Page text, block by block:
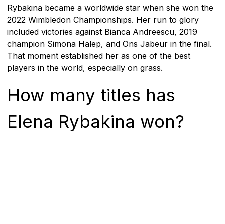
Rybakina became a worldwide star when she won the
2022 Wimbledon Championships. Her run to glory
included victories against Bianca Andreescu, 2019
champion Simona Halep, and Ons Jabeur in the final.
That moment established her as one of the best
players in the world, especially on grass.
How many titles has
Elena Rybakina won?